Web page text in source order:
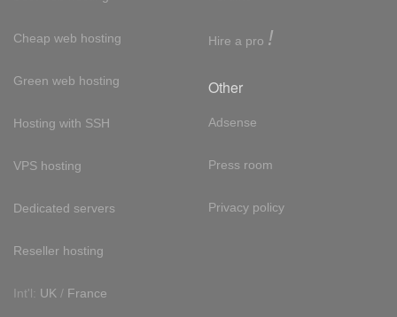
Cheap web hosting
Green web hosting
Hosting with SSH
VPS hosting
Dedicated servers
Reseller hosting
Int'l: UK / France
Hire a pro !
Other
Adsense
Press room
Privacy policy